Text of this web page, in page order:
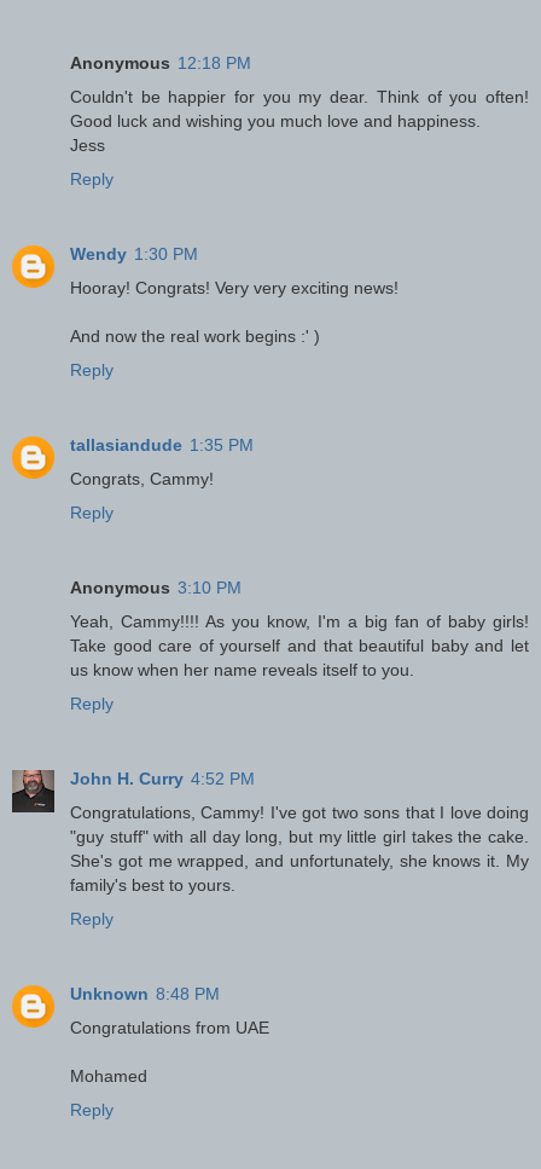
Anonymous 12:18 PM
Couldn't be happier for you my dear. Think of you often!
Good luck and wishing you much love and happiness.
Jess
Reply
Wendy 1:30 PM
Hooray! Congrats! Very very exciting news!
And now the real work begins :' )
Reply
tallasiandude 1:35 PM
Congrats, Cammy!
Reply
Anonymous 3:10 PM
Yeah, Cammy!!!! As you know, I'm a big fan of baby girls!
Take good care of yourself and that beautiful baby and let
us know when her name reveals itself to you.
Reply
John H. Curry 4:52 PM
Congratulations, Cammy! I've got two sons that I love doing
"guy stuff" with all day long, but my little girl takes the cake.
She's got me wrapped, and unfortunately, she knows it. My
family's best to yours.
Reply
Unknown 8:48 PM
Congratulations from UAE
Mohamed
Reply